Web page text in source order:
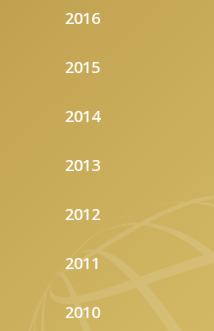
2016
2015
2014
2013
2012
2011
2010